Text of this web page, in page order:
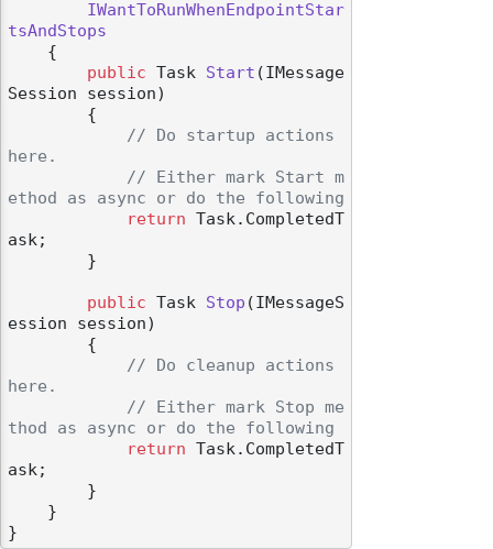
IWantToRunWhenEndpointStar
tsAndStops
public Task Start (IMessage
Session session)
// Do startup actions
here.
// Either mark Start m
ethod as async or do the following
return Task.CompletedT
ask;
public Task Stop (IMessageS
ession session)
// Do cleanup actions
here.
// Either mark Stop me
thod as async or do the following
return Task.CompletedT
ask;